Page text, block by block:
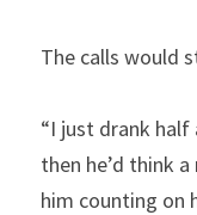
The calls would
“I just drank half
then he’d think
him counting on